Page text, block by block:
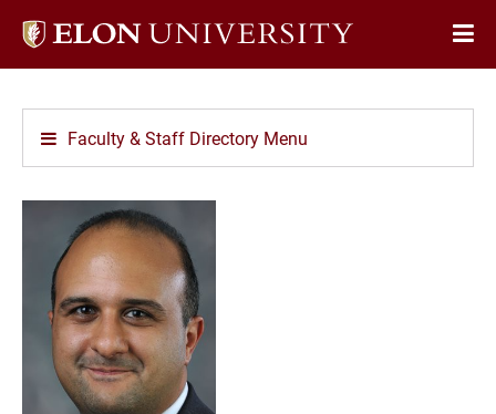
Elon
Faculty & Staff Directory Menu